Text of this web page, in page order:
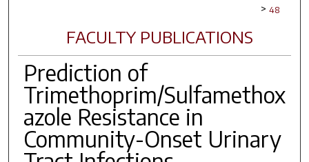
> 48
FACULTY PUBLICATIONS
Prediction of
Trimethoprim/Sulfamethox
azole Resistance in
Community-Onset Urinary